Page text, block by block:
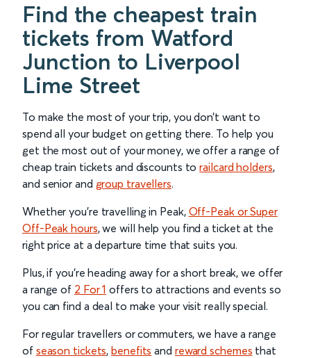
Find the cheapest train
tickets from Watford
Junction to Liverpool
Lime Street
To make the most of your trip, you don’t want to
spend all your budget on getting there. To help you
get the most out of your money, we offer a range of
cheap train tickets and discounts torailcard holders,
and senior and group travellers.
Whether you’re travelling in Peak, Off-Peak or Super
Off-Peak hours, we will help you find a ticket at the
right price at a departure time that suits you.
Plus, if you’re heading away for a short break, we offer
a range of 2 For 1 offers to attractions and events so
you can find a deal to make your visit really special.
For regular travellers or commuters, we have a range
of season tickets,benefits and reward schemes that